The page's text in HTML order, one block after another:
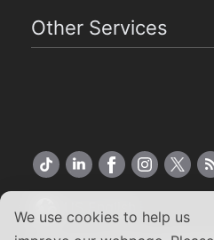
We use cookies to help us
Other Services
US English